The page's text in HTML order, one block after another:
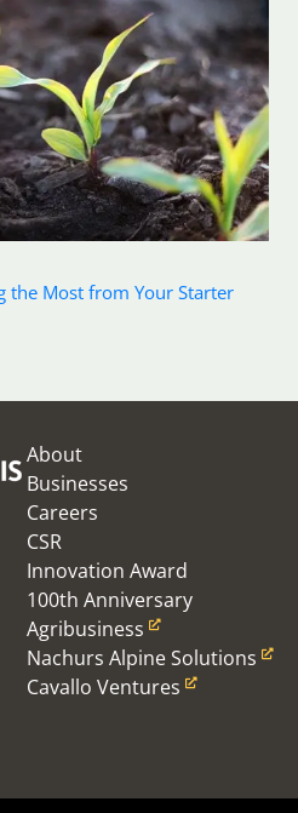
the Most from Your Starter
About
Businesses
Careers
CSR
Innovation Award
100th Anniversary
Agribusiness
Nachurs Alpine Solutions
Cavallo Ventures